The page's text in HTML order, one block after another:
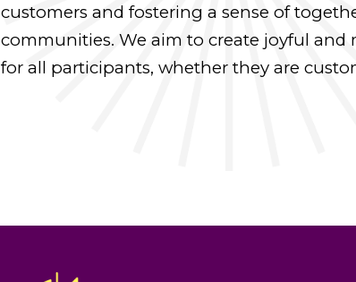
customers and fostering a sense of
communities. We aim to create joyful and
for all participants, whether they are